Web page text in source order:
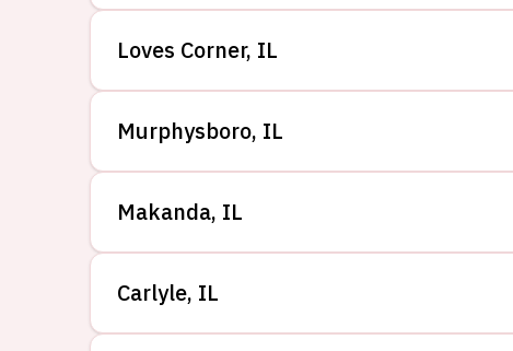
Loves Corner, IL
Murphysboro, IL
Makanda, IL
Carlyle, IL